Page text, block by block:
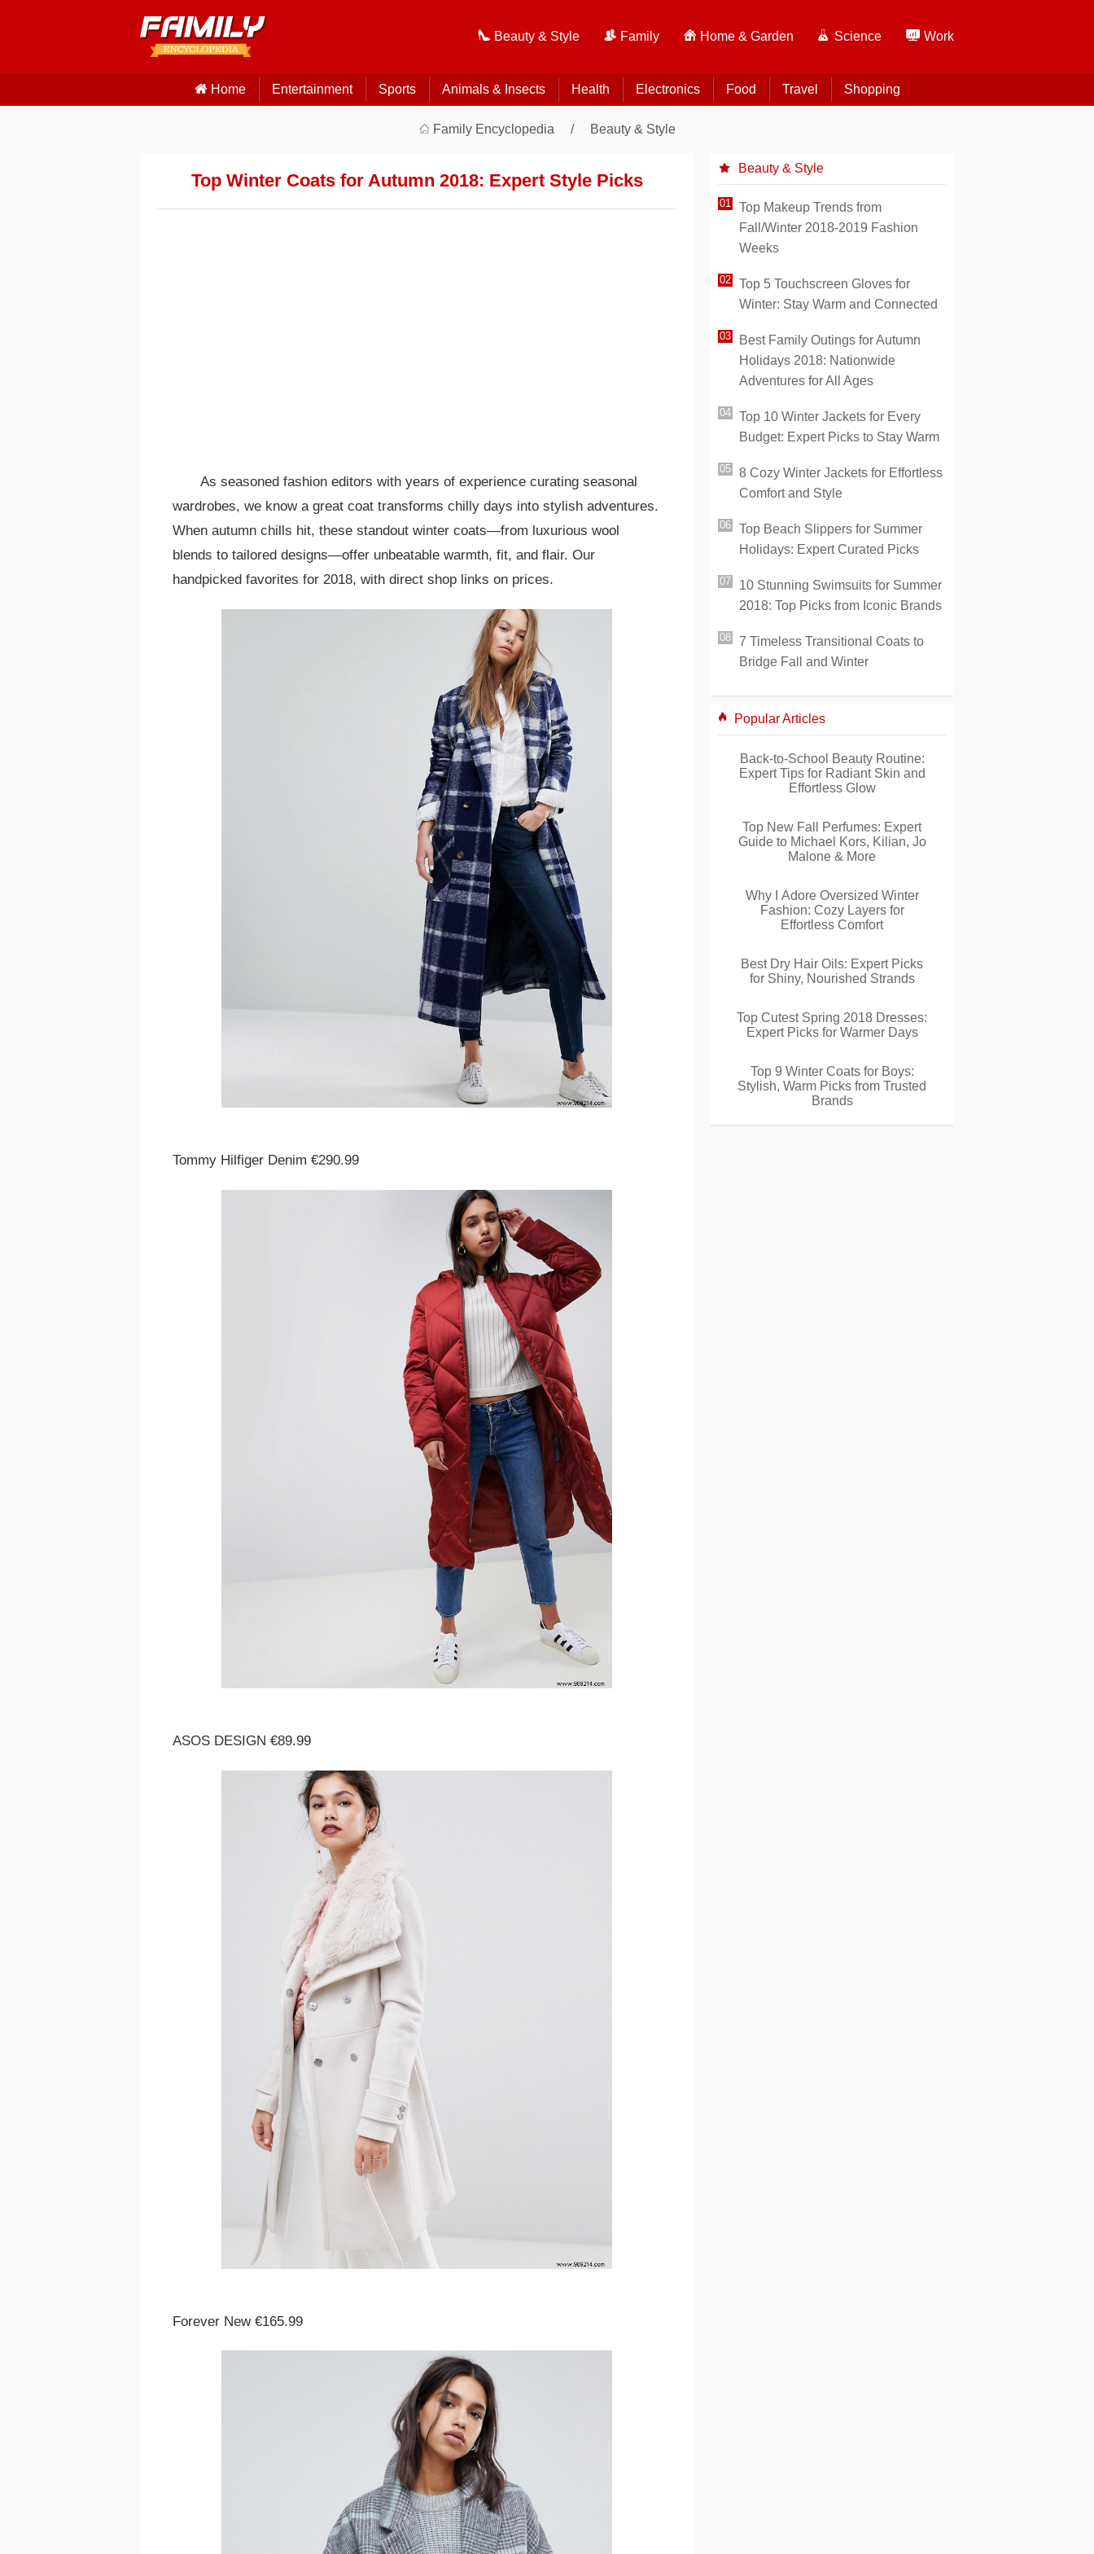
Beauty & Style Family Home & Garden Science Work
Home Entertainment Sports Animals & Insects Health Electronics Food Travel Shopping
Family Encyclopedia Beauty & Style
Top Winter Coats for Autumn 2018: Expert Style Picks
As seasoned fashion editors with years of experience curating seasonal
wardrobes, we know a great coat transforms chilly days into stylish adventures.
When autumn chills hit, these standout winter coats—from luxurious wool
blends to tailored designs—offer unbeatable warmth, fit, and flair. Our
handpicked favorites for 2018, with direct shop links on prices.
Tommy Hilfiger Denim €290.99
ASOS DESIGN €89.99
Forever New €165.99
Beauty & Style
Top Makeup Trends from
Fall/Winter 2018-2019 Fashion
Weeks
Top 5 Touchscreen Gloves for
Winter: Stay Warm and Connected
Best Family Outings for Autumn
Holidays 2018: Nationwide
Adventures for All Ages
Top 10 Winter Jackets for Every
Budget: Expert Picks to Stay Warm
8 Cozy Winter Jackets for Effortless
Comfort and Style
Top Beach Slippers for Summer
Holidays: Expert Curated Picks
10 Stunning Swimsuits for Summer
2018: Top Picks from Iconic Brands
7 Timeless Transitional Coats to
Bridge Fall and Winter
Popular Articles
Back-to-School Beauty Routine:
Expert Tips for Radiant Skin and
Effortless Glow
Top New Fall Perfumes: Expert
Guide to Michael Kors, Kilian, Jo
Malone & More
Why I Adore Oversized Winter
Fashion: Cozy Layers for
Effortless Comfort
Best Dry Hair Oils: Expert Picks
for Shiny, Nourished Strands
Top Cutest Spring 2018 Dresses:
Expert Picks for Warmer Days
Top 9 Winter Coats for Boys:
Stylish, Warm Picks from Trusted
Brands